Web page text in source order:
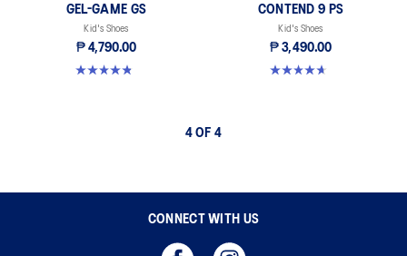
GEL-GAME GS
Kid's Shoes
₱ 4,790.00
4.8 out of 5 stars. 6 reviews
CONTEND 9 PS
Kid's Shoes
₱ 3,490.00
4.6 out of 5 stars. 25 reviews
4 OF 4
CONNECT WITH US